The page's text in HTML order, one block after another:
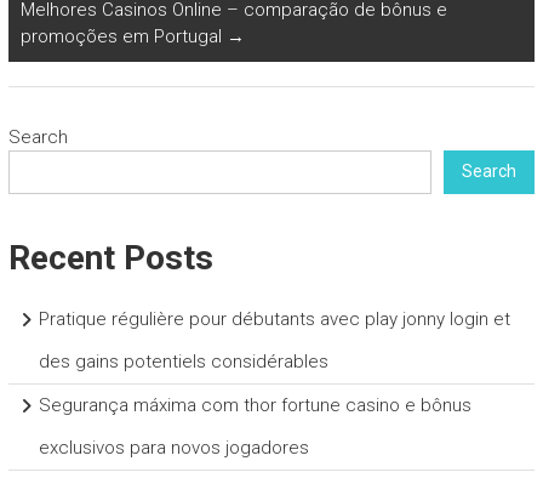
Melhores Casinos Online – comparação de bônus e
promoções em Portugal →
Search
Search
Recent Posts
Pratique régulière pour débutants avec play jonny login et
des gains potentiels considérables
Segurança máxima com thor fortune casino e bônus
exclusivos para novos jogadores